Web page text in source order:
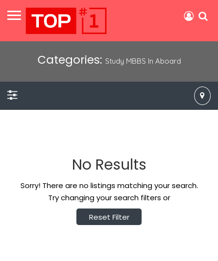
Categories: Study MBBS In Aboard
No Results
Sorry! There are no listings matching your search.
Try changing your search filters or
Reset Filter